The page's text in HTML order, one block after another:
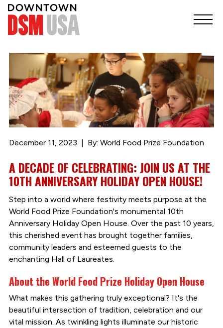
December 11, 2023 By: World Food Prize Foundation
A DECADE OF CELEBRATING: JOIN US AT THE
10TH ANNIVERSARY HOLIDAY OPEN HOUSE!
Step into a world where festivity meets purpose at the
World Food Prize Foundation's monumental 10th
Anniversary Holiday Open House. Over the past 10 years,
this cherished event has brought together families,
community leaders and esteemed guests to the
enchanting Hall of Laureates.
About the World Food Prize Holiday Open House
What makes this gathering truly exceptional? It's the
beautiful intersection of tradition, celebration and our
vital mission. As twinkling lights illuminate our historic